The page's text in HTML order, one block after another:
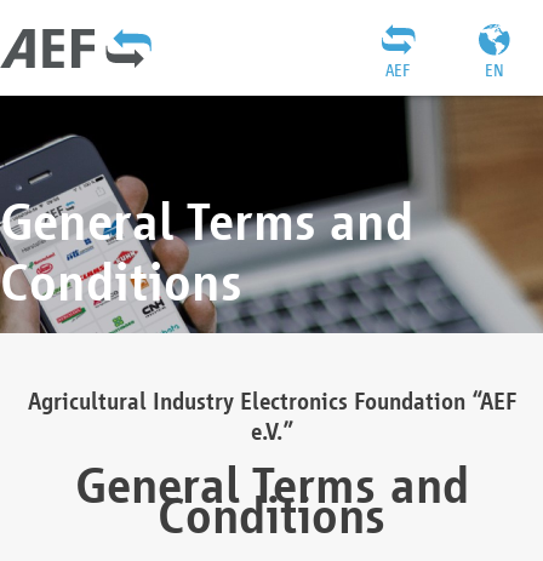
EN
AEF
General Terms and
Conditions
Agricultural Industry Electronics Foundation “AEF
e.V.”
General Terms and
Conditions